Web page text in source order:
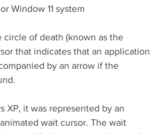
Window 11 system
of death (known as the
that indicates that an application
by an arrow if the
XP, it was represented by an
wait cursor. The wait